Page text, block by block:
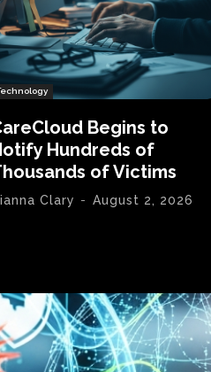
Begins to
Hundreds of
of Victims
Clary - August 2, 2026